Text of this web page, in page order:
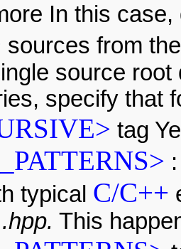
In this
sources from
source
specify that
tag
typical C/C++
.hpp. This